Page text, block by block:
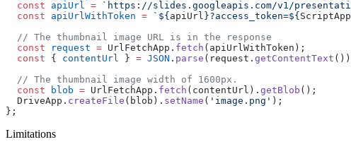
  const
apiUrl = `https://slides.googleapis.com/v1/
  const
apiUrlWithToken = `${ apiUrl }?access_token=${ ScriptApp
  // The thumbnail image URL is in the response
  const
request = UrlFetchApp. fetch (apiUrlWithToken);
  const
{ contentUrl } = JSON . parse (request. getContentText
  // The thumbnail image width of 1600px.
  const
blob = UrlFetchApp. fetch (contentUrl). getBlob ();
  DriveApp.
createFile (blob). setName ( 'image.png' );
};
Limitations